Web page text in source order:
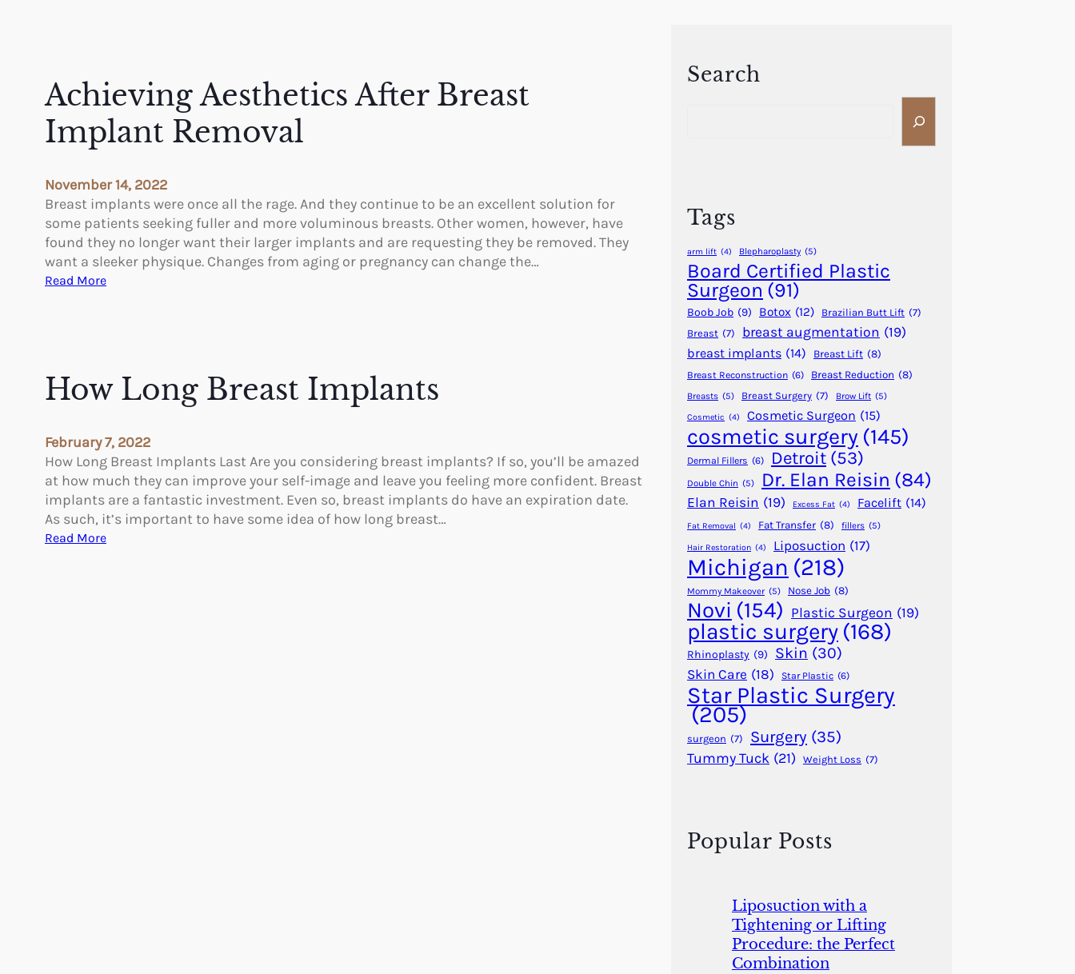
Achieving Aesthetics After Breast
Implant Removal
November 14, 2022
Breast implants were once all the rage. And they continue to be an excellent solution for
some patients seeking fuller and more voluminous breasts. Other women, however, have
found they no longer want their larger implants and are requesting they be removed. They
want a sleeker physique. Changes from aging or pregnancy can change the…
Read More:
v
g
A
s
t
h
How Long Breast Implants
February 7, 2022
How Long Breast Implants Last Are you considering breast implants? If so, you’ll be amazed
at how much they can improve your self-image and leave you feeling more confident. Breast
implants are a fantastic investment. Even so, breast implants do have an expiration date.
As such, it’s important to have some idea of how long breast…
Read More:
Search
Tags
arm lift (4) Blepharoplasty (5)
Board Certified Plastic
Surgeon (91)
Boob Job (9) Botox (12) Brazilian Butt Lift (7)
Breast (7) breast augmentation (19)
breast implants (14) Breast Lift (8)
Breast Reconstruction (6) Breast Reduction (8)
Breasts (5) Breast Surgery (7) Brow Lift (5)
Cosmetic (4) Cosmetic Surgeon (15)
cosmetic surgery (145)
Dermal Fillers (6) Detroit (53)
Double Chin (5) Dr. Elan Reisin (84)
Elan Reisin (19) Excess Fat (4) Facelift (14)
Fat Removal (4) Fat Transfer (8) fillers (5)
Hair Restoration (4) Liposuction (17)
Michigan (218)
Mommy Makeover (5) Nose Job (8)
Novi (154) Plastic Surgeon (19)
plastic surgery (168)
Rhinoplasty (9) Skin (30)
Skin Care (18) Star Plastic (6)
Star Plastic Surgery
(205)
surgeon (7) Surgery (35)
Tummy Tuck (21) Weight Loss (7)
Popular Posts
Liposuction with a
Tightening or Lifting
Procedure: the Perfect
Combination